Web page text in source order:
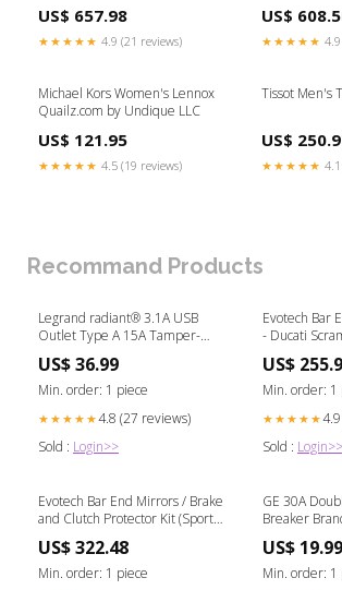
US$ 657.98
★★★★★ 4.9 (21 reviews)
Components
US$
★★★★★
Michael Kors Women's Lennox
Quailz.com by Undique LLC
US$ 121.95
★★★★★ 4.5 (19 reviews)
Tissot Men's
US$
★★★★★
Recommand Products
Legrand radiant® 3.1A USB
Outlet Type A 15A Tamper-
Tools
US$ 36.99
Min. order: 1 piece
★★★★★4.8 (27 reviews)
Sold : Login>>
Evotech Bar
- Ducati
US$
Min. order: 1
★★★★★
Sold : Login>>
Evotech Bar End Mirrors / Brake
and Clutch Protector Kit (Sport) -
2020) PRN018062281
US$ 322.48
Min. order: 1 piece
GE 30A
Breaker
US$ 19.99
Min. order: 1